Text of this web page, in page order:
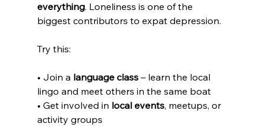
everything. Loneliness is one of the
biggest contributors to expat depression.
Try this:
• Join a language class – learn the local
lingo and meet others in the same boat
• Get involved in local events, meetups, or
activity groups